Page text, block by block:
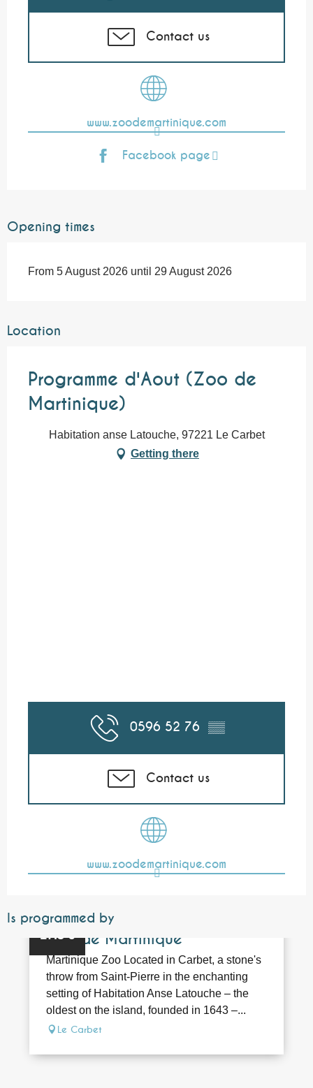
Contact us
www.zoodemartinique.com
Facebook page
Opening times
From 5 August 2026 until 29 August 2026
Location
Programme d'Aout (Zoo de
Martinique)
Habitation anse Latouche, 97221 Le Carbet
Getting there
0596 52 76 ▒▒
Contact us
www.zoodemartinique.com
Is programmed by
17.5€
Zoo de Martinique
Martinique Zoo Located in Carbet, a stone's
throw from Saint-Pierre in the enchanting
setting of Habitation Anse Latouche – the
oldest on the island, founded in 1643 –...
Le Carbet